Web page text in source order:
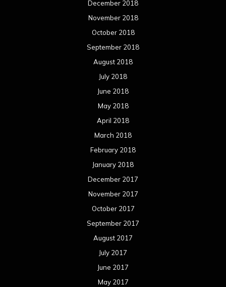
December 2018
November 2018
October 2018
September 2018
August 2018
July 2018
June 2018
May 2018
April 2018
March 2018
February 2018
January 2018
December 2017
November 2017
October 2017
September 2017
August 2017
July 2017
June 2017
May 2017